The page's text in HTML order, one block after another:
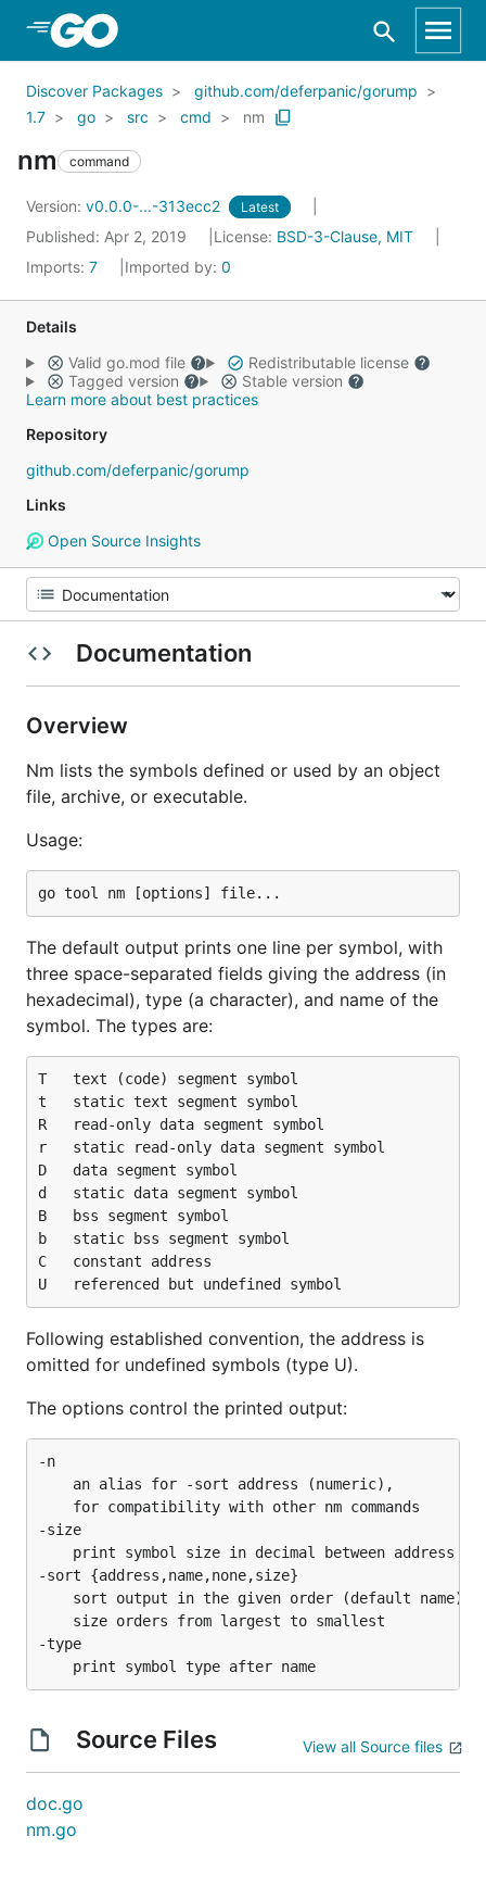
Skip to Main Content
Discover Packages
github.com/deferpanic/gorump
1.7
go src cmd nm
nm command
Version: v0.0.0-...-313ecc2 Latest
Published: Apr 2, 2019 License: BSD-3-Clause, MIT
Imports: 7 Imported by: 0
Details
Valid go.mod file
Redistributable license
Tagged version
Stable version
Learn more about best practices
Repository
github.com/deferpanic/gorump
Links
Open Source Insights
Documentation
Overview
Nm lists the symbols defined or used by an object
file, archive, or executable.
Usage:
The default output prints one line per symbol, with
three space-separated fields giving the address (in
hexadecimal), type (a character), and name of the
symbol. The types are:
T	text (code) segment symbol
t	static text segment symbol
R	read-only data segment symbol
r	static read-only data segment symbol
D	data segment symbol
d	static data segment symbol
B	bss segment symbol
b	static bss segment symbol
C	constant address
Following established convention, the address is
omitted for undefined symbols (type U).
The options control the printed output:
-n
-size
-sort {address,name,none,size}
-type
Source Files View all Source files
doc.go
nm.go